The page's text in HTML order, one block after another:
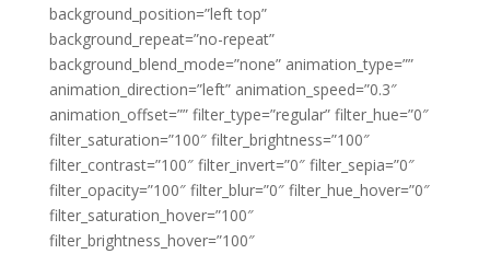
background_position=”left top”
background_repeat=”no-repeat”
background_blend_mode=”none” animation_type=””
animation_direction=”left” animation_speed=”0.3″
animation_offset=”” filter_type=”regular” filter_hue=”0″
filter_saturation=”100″ filter_brightness=”100″
filter_contrast=”100″ filter_invert=”0″ filter_sepia=”0″
filter_opacity=”100″ filter_blur=”0″ filter_hue_hover=”0″
filter_saturation_hover=”100″
filter_brightness_hover=”100″